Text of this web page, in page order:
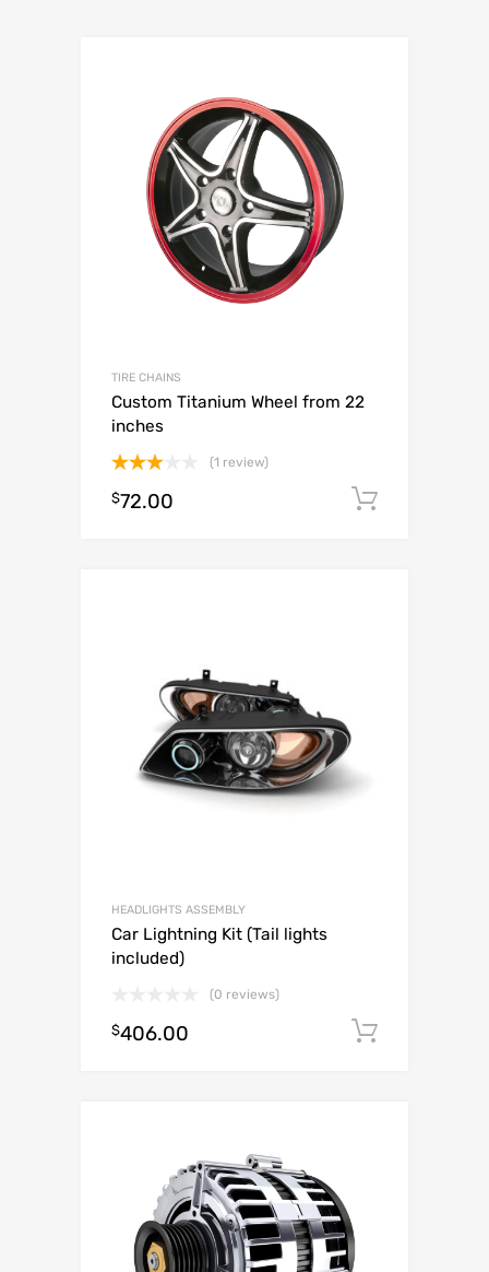
TIRE CHAINS
Custom Titanium Wheel from 22
inches
3.00
(1 review)
$72.00
HEADLIGHTS ASSEMBLY
Car Lightning Kit (Tail lights
included)
(0 reviews)
$406.00